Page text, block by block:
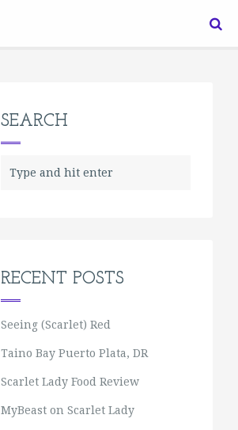
SEARCH
RECENT POSTS
Seeing (Scarlet) Red
Taino Bay Puerto Plata, DR
Scarlet Lady Food Review
MyBeast on Scarlet Lady